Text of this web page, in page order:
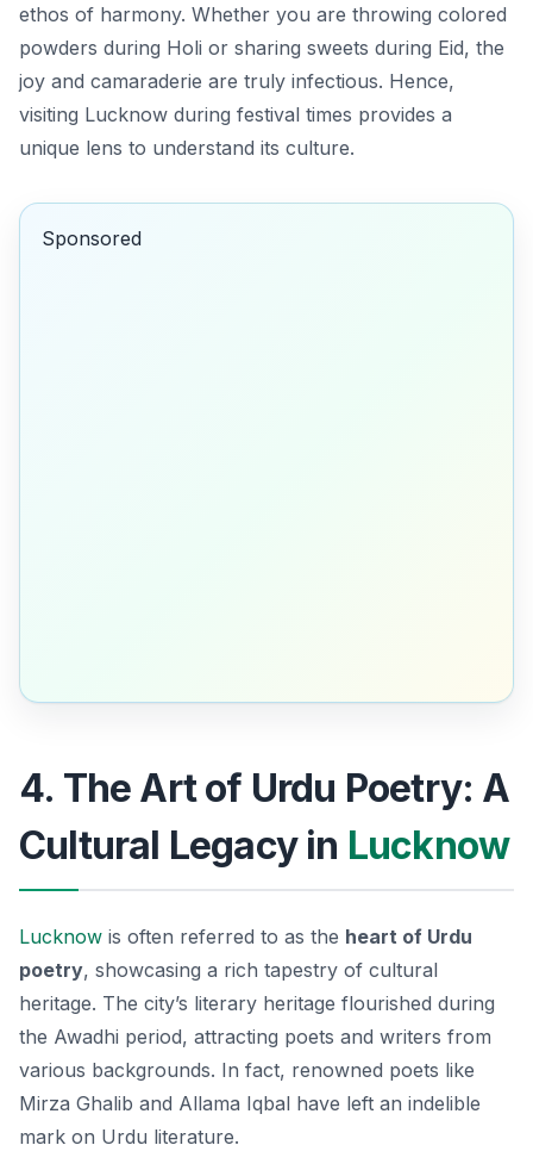
ethos of harmony. Whether you are throwing colored
powders during Holi or sharing sweets during Eid, the
joy and camaraderie are truly infectious. Hence,
visiting Lucknow during festival times provides a
unique lens to understand its culture.
Sponsored
4. The Art of Urdu Poetry: A
Cultural Legacy in Lucknow
Lucknow is often referred to as the heart of Urdu
poetry, showcasing a rich tapestry of cultural
heritage. The city’s literary heritage flourished during
the Awadhi period, attracting poets and writers from
various backgrounds. In fact, renowned poets like
Mirza Ghalib and Allama Iqbal have left an indelible
mark on Urdu literature.